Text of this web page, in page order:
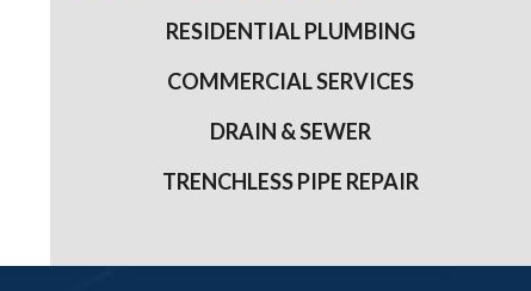
RESIDENTIAL PLUMBING
COMMERCIAL SERVICES
DRAIN & SEWER
TRENCHLESS PIPE REPAIR